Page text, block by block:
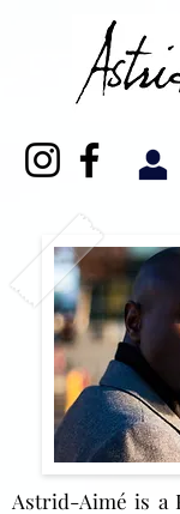
Astrid-Aimé is a